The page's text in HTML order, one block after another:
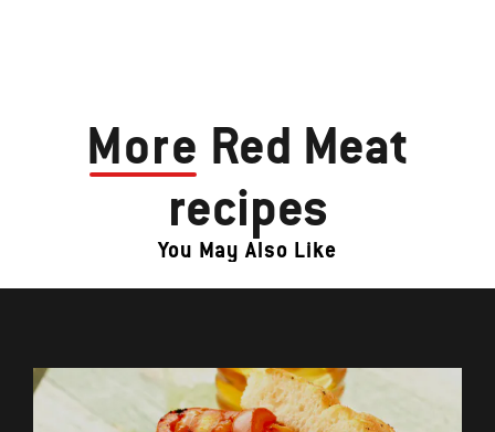
More Red Meat
recipes
You May Also Like